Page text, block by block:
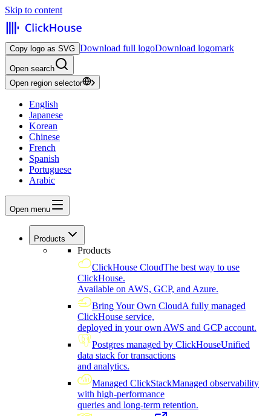
Skip to content
Copy logo as SVG Download full logoDownload logomark
Open search
Open region selector
English
Japanese
Korean
Chinese
French
Spanish
Portuguese
Arabic
Open menu
Products
Products
ClickHouse CloudThe best way to use
ClickHouse.
Available on AWS, GCP, and Azure.
Bring Your Own CloudA fully managed
ClickHouse service,
deployed in your own AWS and GCP account.
Postgres managed by ClickHouseUnified
data stack for transactions
and analytics.
Managed ClickStackManaged observability
with high-performance
queries and long-term retention.